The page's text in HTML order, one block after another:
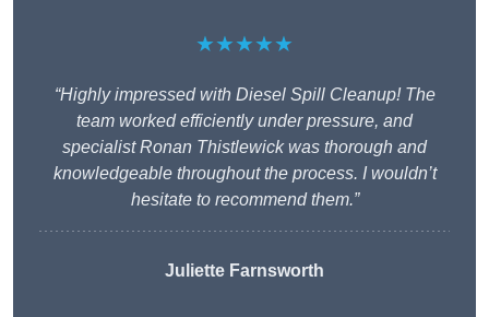
★★★★★
“Highly impressed with Diesel Spill Cleanup! The
team worked efficiently under pressure, and
specialist Ronan Thistlewick was thorough and
knowledgeable throughout the process. I wouldn’t
hesitate to recommend them.”
Juliette Farnsworth